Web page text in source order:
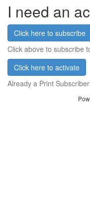
I need an
Click here to subscribe
Click above to subscribe
Click here to activate
Already a Print